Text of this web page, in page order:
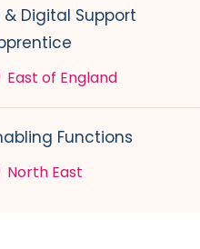
& Digital Support
East of England
Functions
North East